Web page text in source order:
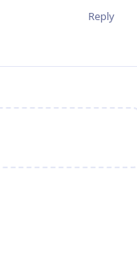
Reply